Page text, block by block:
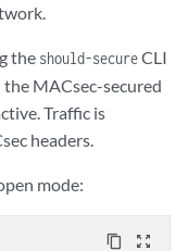
the should-secureCLI
MACsec-secured
Traffic is
headers.
mode:
content_copy zoom_out_map